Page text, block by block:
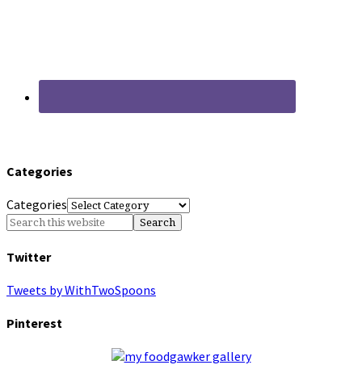
Categories
Categories
Twitter
Tweets by WithTwoSpoons
Pinterest